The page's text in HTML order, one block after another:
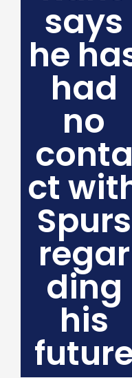
says
he
had
no
conta
ct
Spurs
regar
ding
his